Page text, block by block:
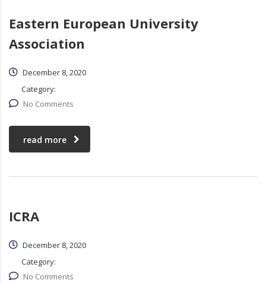
Eastern European University
Association
December 8, 2020
Category:
No Comments
read more
ICRA
December 8, 2020
Category:
No Comments